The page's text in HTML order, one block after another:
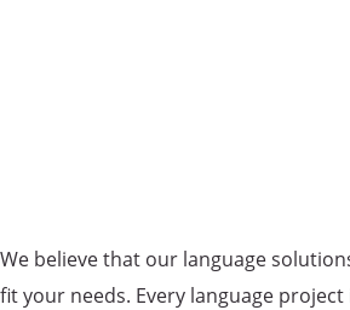
We believe that our language
fit your needs. Every language